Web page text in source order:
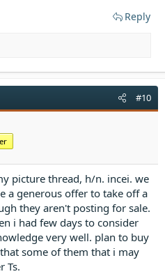
Reply
#10
picture thread, h/n. incei. we
a generous offer to take off a
they aren't posting for sale.
i had few days to consider
very well. plan to buy
some of them that i may
Ts.